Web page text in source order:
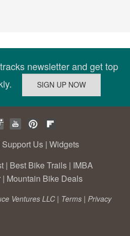
newsletter and get top
Support Us | Widgets
| Best Bike Trails | IMBA
| Mountain Bike Deals
Ventures LLC | Terms | Privacy